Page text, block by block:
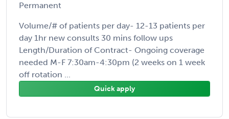
Permanent
Volume/# of patients per day- 12-13 patients per
day 1hr new consults 30 mins follow ups
Length/Duration of Contract- Ongoing coverage
needed M-F 7:30am-4:30pm (2 weeks on 1 week
off rotation ...
Quick apply